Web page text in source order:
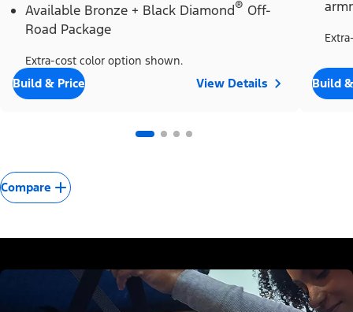
Available Bronze + Black Diamond® Off-
Road Package
Extra-cost color option shown.
Build & Price View Details Build
Compare